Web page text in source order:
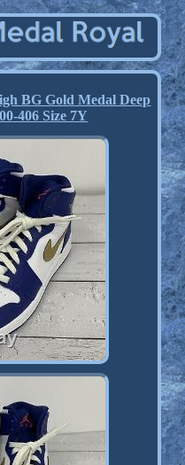
BG Gold Medal Deep
406 Size 7Y